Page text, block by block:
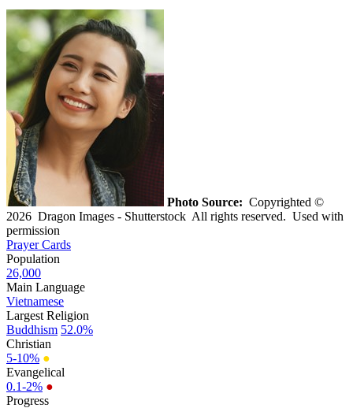
Photo Source: Copyrighted ©
2026 Dragon Images - Shutterstock All rights reserved. Used with
permission
Prayer Cards
Population
26,000
Main Language
Vietnamese
Largest Religion
Buddhism 52.0%
Christian
5-10% ●
Evangelical
0.1-2% ●
Progress